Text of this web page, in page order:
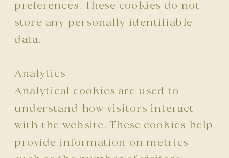
preferences. These cookies do not
store any personally identifiable
data.
Analytics
Analytical cookies are used to
understand how visitors interact
with the website. These cookies help
provide information on metrics